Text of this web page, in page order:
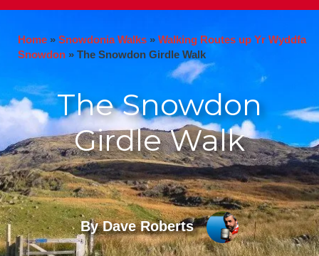
Home » Snowdonia Walks » Walking Routes up Yr Wyddfa
Snowdon » The Snowdon Girdle Walk
The Snowdon
Girdle Walk
By Dave Roberts